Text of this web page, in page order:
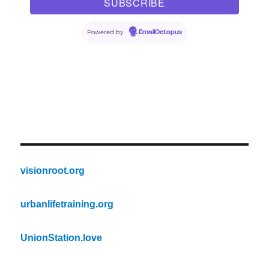
Powered by EmailOctopus
visionroot.org
urbanlifetraining.org
UnionStation.love